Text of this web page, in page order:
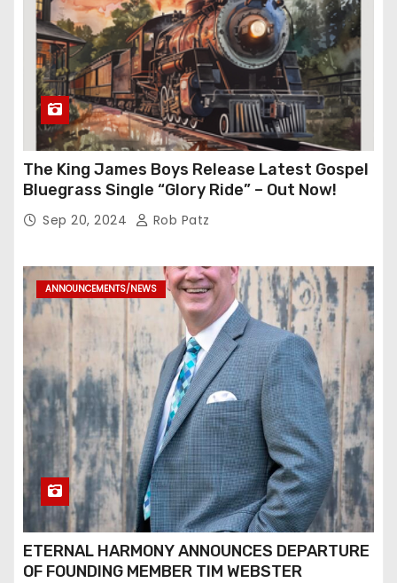
The King James Boys Release Latest Gospel
Bluegrass Single “Glory Ride” – Out Now!
Sep 20, 2024 Rob Patz
ANNOUNCEMENTS/NEWS
ETERNAL HARMONY ANNOUNCES DEPARTURE
OF FOUNDING MEMBER TIM WEBSTER